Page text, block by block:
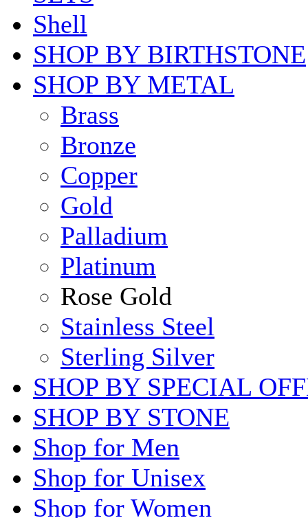
Shell
SHOP BY BIRTHSTONE
SHOP BY METAL
Brass
Bronze
Copper
Gold
Palladium
Platinum
Rose Gold
Stainless Steel
Sterling Silver
SHOP BY SPECIAL
SHOP BY STONE
Shop for Men
Shop for Unisex
Shop for Women